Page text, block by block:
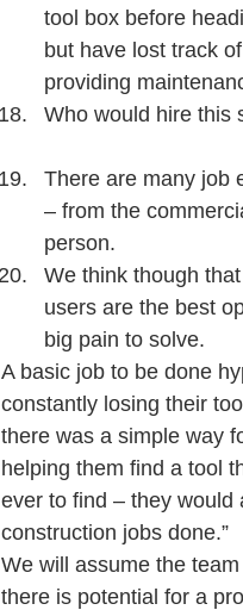
tool box before
but have lost track
providing
Who would hire this
There are many job
– from the
person.
We think though
users are the best
big pain to solve.
A basic job to be done
constantly losing their
there was a simple way
helping them find a tool
ever to find – they would
construction jobs done.”
We will assume the
there is potential for a